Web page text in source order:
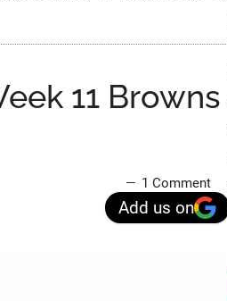
11 Browns
1 Comment
Add us on